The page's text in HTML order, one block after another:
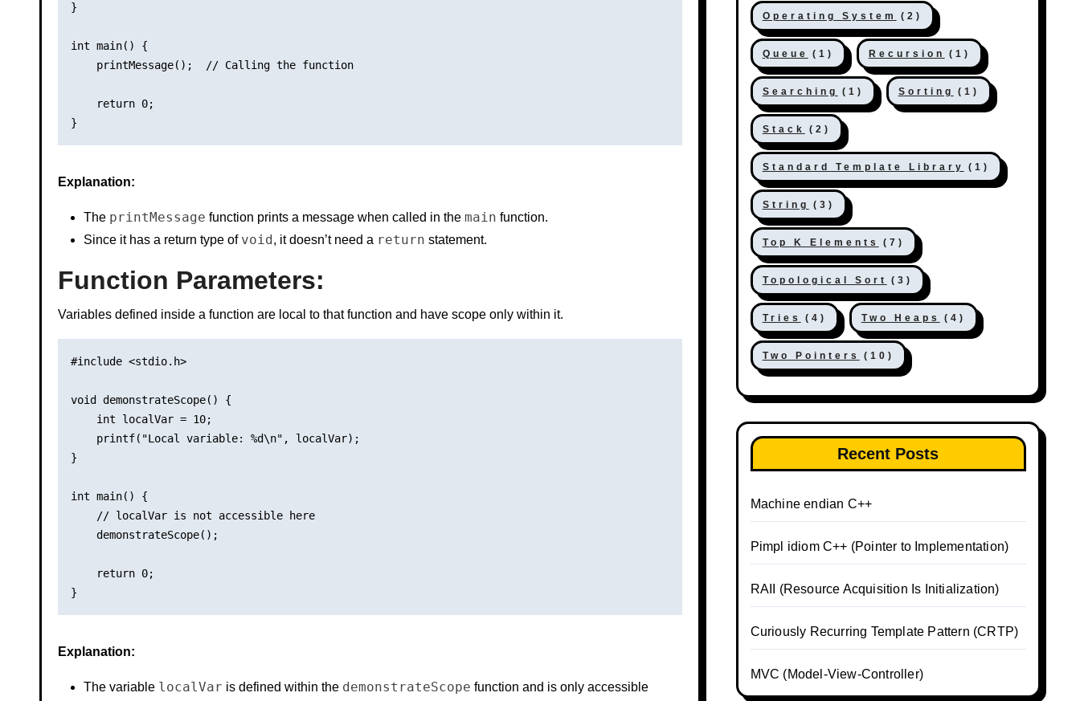
}
int main() {
    printMessage();  // Calling the function
    return 0;
Explanation:
The printMessage function prints a message when called in the main function.
Since it has a return type of void, it doesn’t need a return statement.
Function Parameters:
Variables defined inside a function are local to that function and have scope only within it.
#include <stdio.h>
void demonstrateScope() {
    int localVar = 10;
    printf("Local variable: %d\n", localVar);
}
int main() {
    // localVar is not accessible here
    demonstrateScope();
    return 0;
Explanation:
The variable localVar is defined within the demonstrateScope function and is only accessible
Operating System (2)
Queue (1) Recursion (1)
Searching (1) Sorting (1)
Stack (2)
Standard Template Library (1)
String (3)
Top K Elements (7)
Topological Sort (3)
Tries (4) Two Heaps (4)
Two Pointers (10)
Recent Posts
Machine endian C++
Pimpl idiom C++ (Pointer to Implementation)
RAII (Resource Acquisition Is Initialization)
Curiously Recurring Template Pattern (CRTP)
MVC (Model-View-Controller)